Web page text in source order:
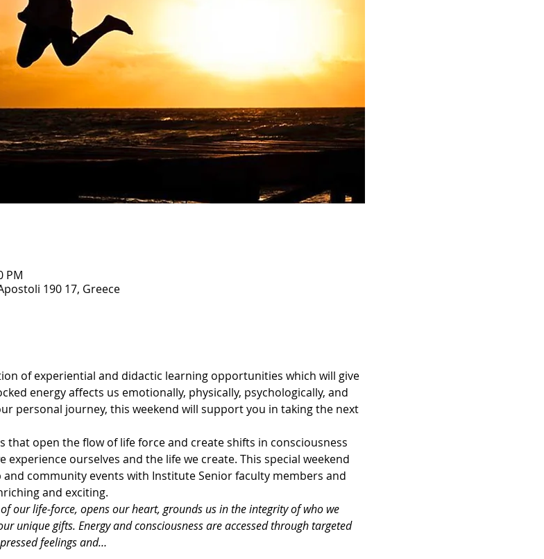
PM
190 17, Greece
of experiential and didactic learning opportunities which will give
energy affects us emotionally, physically, psychologically, and
personal journey, this weekend will support you in taking the next
that open the flow of life force and create shifts in consciousness
ourselves and the life we create. This special weekend
community events with Institute Senior faculty members and
and exciting.
our life-force, opens our heart, grounds us in the integrity of who we
unique gifts. Energy and consciousness are accessed through targeted
feelings and…